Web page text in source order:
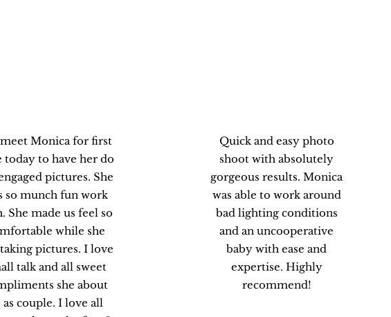
Monica for first
today to have her do
pictures. She
so munch fun work
She made us feel so
while she
pictures. I love
talk and all sweet
she about
as couple. I love all
Quick and easy photo
shoot with absolutely
gorgeous results. Monica
was able to work around
bad lighting conditions
and an uncooperative
baby with ease and
expertise. Highly
recommend!